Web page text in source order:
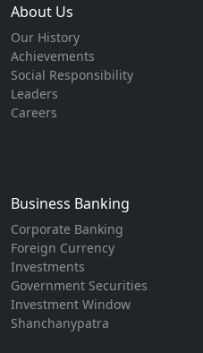
About Us
Our History
Achievements
Social Responsibility
Leaders
Careers
Business Banking
Corporate Banking
Foreign Currency
Investments
Government Securities
Investment Window
Shanchanypatra